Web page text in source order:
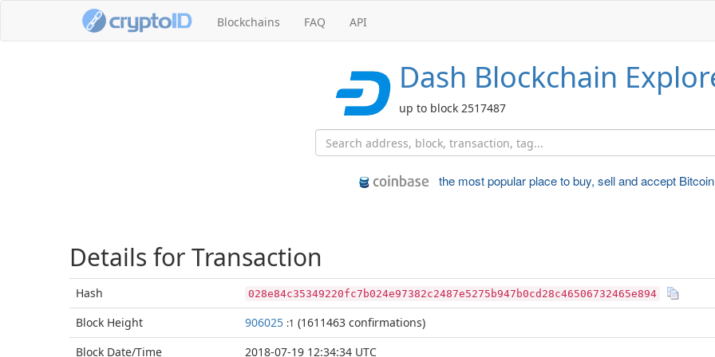
Blockchains FAQ API
Dash Blockchain
up to block 2517487
the most popular place tobuy, sell and accept Bitcoin
Details for Transaction
Hash 028e84c35349220fc7b024e97382c2487e5275b947b0cd28c46506732465e894
Block Height 906025 :1 (1611463 confirmations)
Block Date/Time 2018-07-19 12:34:34 UTC